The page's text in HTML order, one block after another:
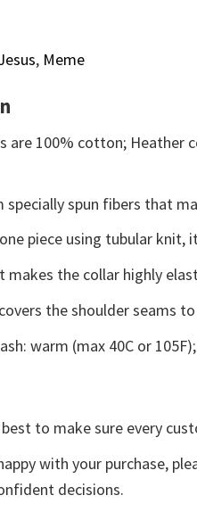
, Meme
are 100% cotton; Heather
specially spun fibers that
piece using tubular
makes the collar highly
the shoulder seams
warm (max 40C or
to make sure every
with your purchase,
decisions.